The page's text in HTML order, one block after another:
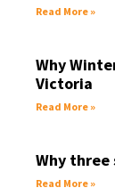
Read More »
Why
Victoria
Read More »
Why three
Read More »